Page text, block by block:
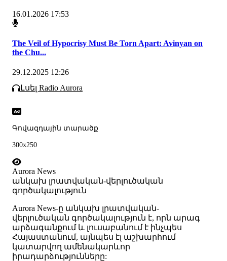
16.01.2026 17:53
The Veil of Hypocrisy Must Be Torn Apart: Avinyan on
the Chu...
29.12.2025 12:26
Լսել Radio Aurora
Գովազդային տարածք
300x250
Aurora News
անկախ լրատվական-վերլուծական
գործակալություն
Аurora News-ը անկախ լրատվական-
վերլուծական գործակալություն է, որն արագ
արձագանքում և լուսաբանում է ինչպես
Հայաստանում, այնպես էլ աշխարհում
կատարվող ամենակարևոր
իրադարձությունները: